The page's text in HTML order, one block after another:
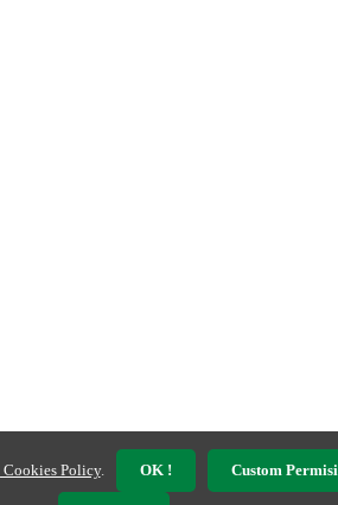
Cookies Policy. OK ! Custom